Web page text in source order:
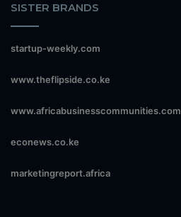
SISTER BRANDS
startup-weekly.com
www.theflipside.co.ke
www.africabusinesscommunities.com
econews.co.ke
marketingreport.africa